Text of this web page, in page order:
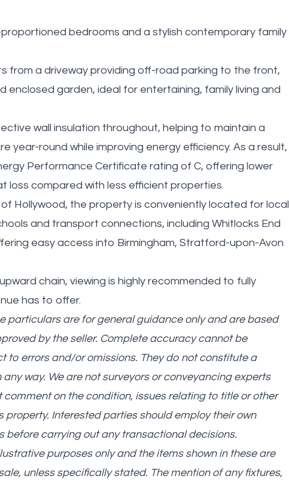
bedrooms and a stylish contemporary family
from a driveway providing off-road parking to the front,
enclosed garden, ideal for entertaining, family living and
wall insulation throughout, helping to maintain a
year-round while improving energy efficiency. As a result,
Performance Certificate rating of C, offering lower
loss compared with less efficient properties.
Hollywood, the property is conveniently located for local
and transport connections, including Whitlocks End
easy access into Birmingham, Stratford-upon-Avon
chain, viewing is highly recommended to fully
has to offer.
particulars are for general guidance only and are based
by the seller. Complete accuracy cannot be
to errors and/or omissions. They do not constitute a
way. We are not surveyors or conveyancing experts
on the condition, issues relating to title or other
Interested parties should employ their own
before carrying out any transactional decisions.
purposes only and the items shown in these are
unless specifically stated. The mention of any fixtures,